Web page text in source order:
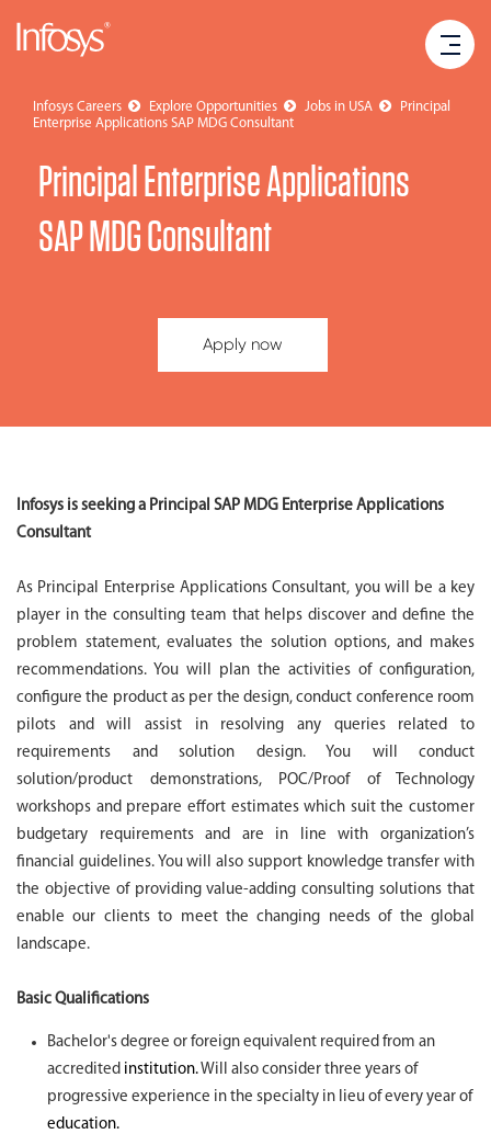
Infosys Careers Explore Opportunities Jobs in USA
Principal
Enterprise Applications SAP MDG Consultant
Principal Enterprise Applications
SAP MDG Consultant
Apply now
Infosys is seeking a Principal SAP MDG Enterprise Applications
Consultant
As Principal Enterprise Applications Consultant, you will be a key
player in the consulting team that helps discover and define the
problem statement, evaluates the solution options, and makes
recommendations. You will plan the activities of configuration,
configure the product as per the design, conduct conference room
pilots and will assist in resolving any queries related to
requirements and solution design. You will conduct
solution/product demonstrations, POC/Proof of Technology
workshops and prepare effort estimates which suit the customer
budgetary requirements and are in line with organization’s
financial guidelines. You will also support knowledge transfer with
the objective of providing value-adding consulting solutions that
enable our clients to meet the changing needs of the global
landscape.
Basic Qualifications
Bachelor's degree or foreign equivalent required from an
accredited institution.Will also consider three years of
progressive experience in the specialty in lieu of every year of
education.